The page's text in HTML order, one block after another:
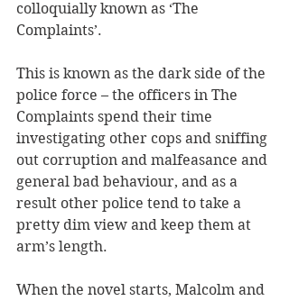
colloquially known as ‘The
Complaints’.
This is known as the dark side of the
police force – the officers in The
Complaints spend their time
investigating other cops and sniffing
out corruption and malfeasance and
general bad behaviour, and as a
result other police tend to take a
pretty dim view and keep them at
arm’s length.
When the novel starts, Malcolm and